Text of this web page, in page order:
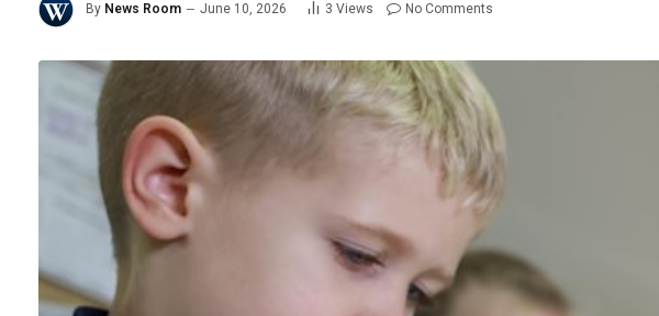
By News Room June 10, 2026 3 Views No Comments